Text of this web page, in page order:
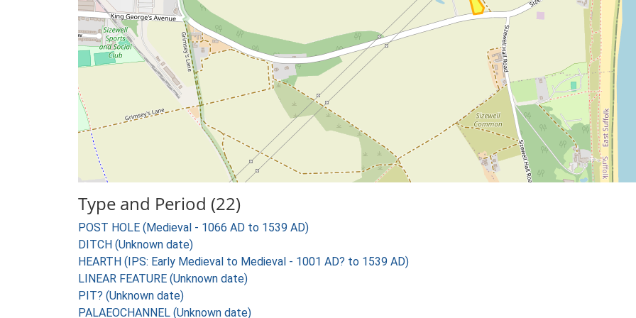
Type and Period (22)
POST HOLE (Medieval - 1066 AD to 1539 AD)
DITCH (Unknown date)
HEARTH (IPS: Early Medieval to Medieval - 1001 AD? to 1539 AD)
LINEAR FEATURE (Unknown date)
PIT? (Unknown date)
PALAEOCHANNEL (Unknown date)